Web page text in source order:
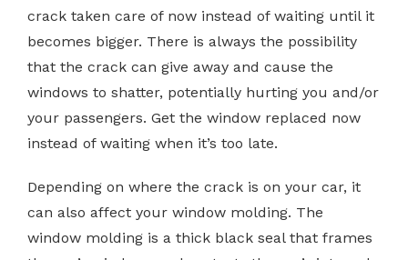
crack taken care of now instead of waiting until it
becomes bigger. There is always the possibility
that the crack can give away and cause the
windows to shatter, potentially hurting you and/or
your passengers. Get the window replaced now
instead of waiting when it’s too late.
Depending on where the crack is on your car, it
can also affect your window molding. The
window molding is a thick black seal that frames